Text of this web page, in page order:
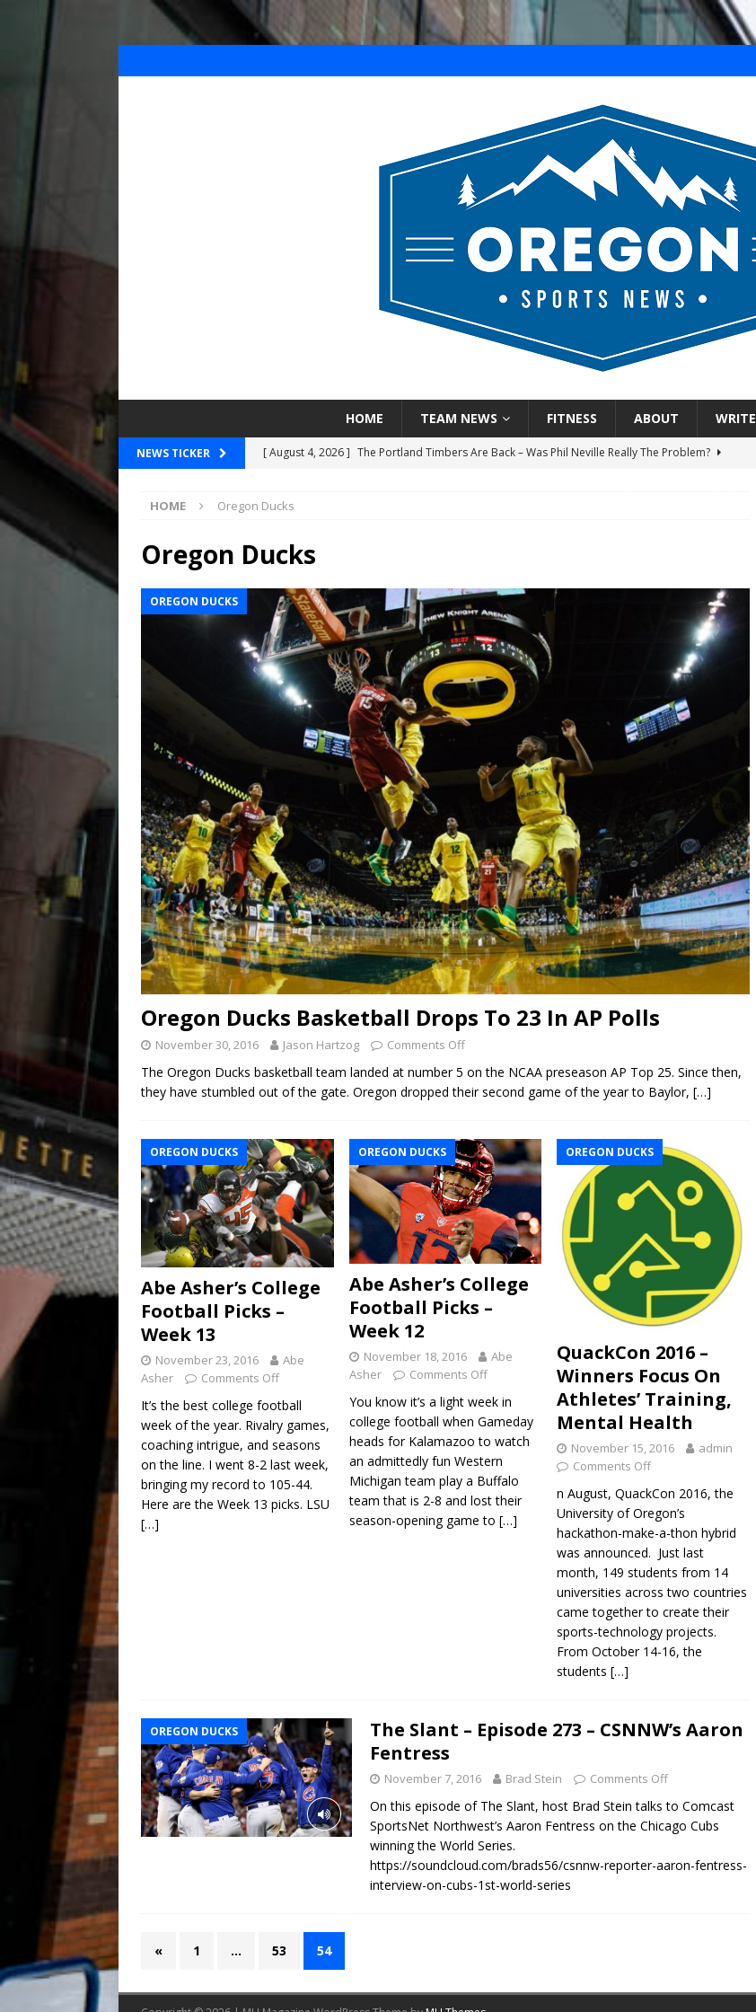
HOME TEAM NEWS FITNESS ABOUT WRITE
NEWS TICKER [ August 4, 2026 ] The Portland Timbers Are Back – Was Phil Neville Really The Problem?
[ August 4, 2026 ]
[ August 4, 2026 ]
[ July 30, 2026 ]
National NBA Voices Are Rallying Behind Portland In The Moda Center Fight
PORTLAND TRAIL BLAZERS
[ August 5, 2026 ] Did The Seattle Mariners Do Enough At The Trade Deadline?
SEATTLE
MARINERS
HOME Oregon Ducks
Oregon Ducks
OREGON DUCKS
Oregon Ducks Basketball Drops To 23 In AP Polls
November 30, 2016 Jason Hartzog Comments Off
The Oregon Ducks basketball team landed at number 5 on the NCAA preseason AP Top 25. Since then,
they have stumbled out of the gate. Oregon dropped their second game of the year to Baylor, […]
OREGON DUCKS
Abe Asher’s College
Football Picks –
Week 13
November 23, 2016
Abe
Asher
Comments Off
It’s the best college football
week of the year. Rivalry games,
coaching intrigue, and seasons
on the line. I went 8-2 last week,
bringing my record to 105-44.
Here are the Week 13 picks. LSU
[…]
OREGON DUCKS
Abe Asher’s College
Football Picks –
Week 12
November 18, 2016
Abe
Asher
Comments Off
You know it’s a light week in
college football when Gameday
heads for Kalamazoo to watch
an admittedly fun Western
Michigan team play a Buffalo
team that is 2-8 and lost their
season-opening game to […]
OREGON DUCKS
QuackCon 2016 –
Winners Focus On
Athletes’ Training,
Mental Health
November 15, 2016
admin
Comments Off
n August, QuackCon 2016, the
University of Oregon’s
hackathon-make-a-thon hybrid
was announced. Just last
month, 149 students from 14
universities across two countries
came together to create their
sports-technology projects.
From October 14-16, the
students[…]
OREGON DUCKS
The Slant – Episode 273 – CSNNW’s Aaron
Fentress
November 7, 2016 Brad Stein Comments Off
On this episode of The Slant, host Brad Stein talks to Comcast
SportsNet Northwest’s Aaron Fentress on the Chicago Cubs
winning the World Series.
https://soundcloud.com/brads56/csnnw-reporter-aaron-fentress-
interview-on-cubs-1st-world-series
« 1 … 53 54